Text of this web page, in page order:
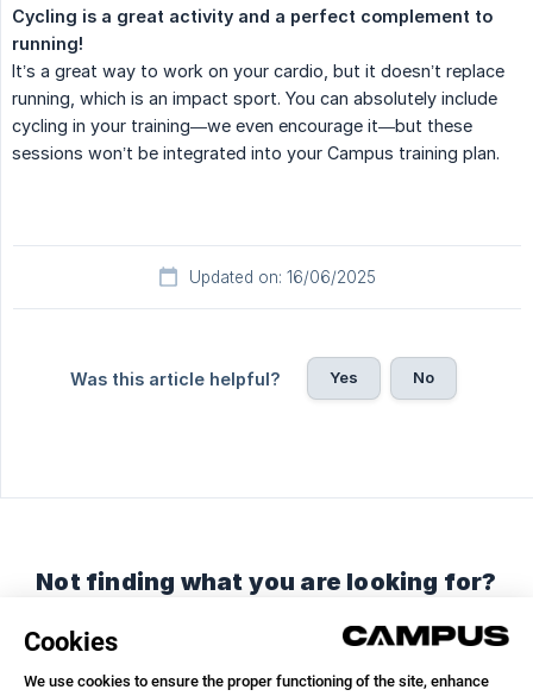
Cycling is a great activity and a perfect complement to
running!
It’s a great way to work on your cardio, but it doesn’t replace
running, which is an impact sport. You can absolutely include
cycling in your training—we even encourage it—but these
sessions won’t be integrated into your Campus training plan.
Updated on: 16/06/2025
Was this article helpful? Yes No
Not finding what you are looking for?
Chat with us or send us an email.
Chat with us Send us an email